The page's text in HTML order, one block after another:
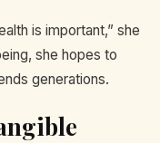
is important,” she
she hopes to
generations.